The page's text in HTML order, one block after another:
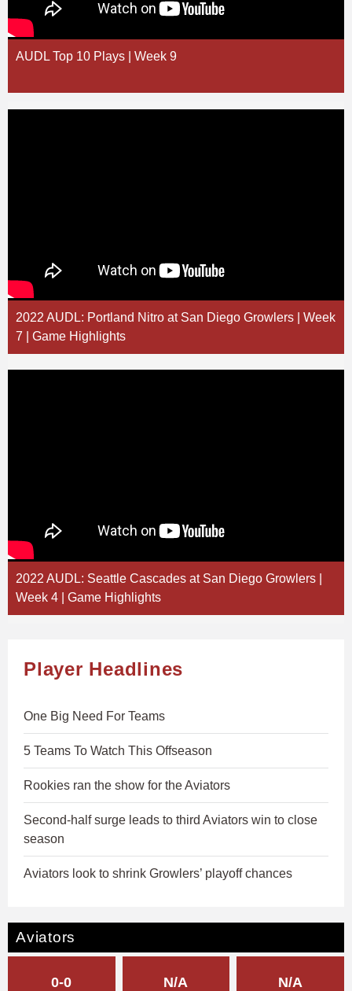
AUDL Top 10 Plays | Week 9
2022 AUDL: Portland Nitro at San Diego Growlers | Week
7 | Game Highlights
2022 AUDL: Seattle Cascades at San Diego Growlers |
Week 4 | Game Highlights
Player Headlines
One Big Need For Teams
5 Teams To Watch This Offseason
Rookies ran the show for the Aviators
Second-half surge leads to third Aviators win to close
season
Aviators look to shrink Growlers’ playoff chances
Aviators
0-0 N/A N/A